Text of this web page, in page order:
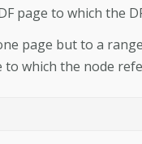
page to which the
page but to a
which the node